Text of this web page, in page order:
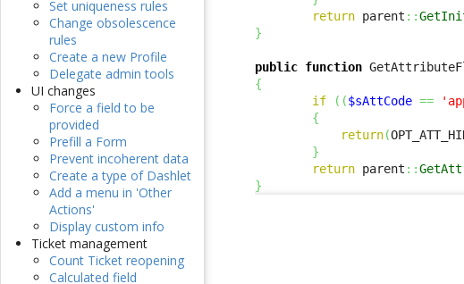
Set uniqueness rules
Change obsolescence
rules
Create a new Profile
Delegate admin tools
UI changes
Force a field to be
provided
Prefill a Form
Prevent incoherent data
Create a type of Dashlet
Add a menu in 'Other
Actions'
Display custom info
Ticket management
Count Ticket reopening
Calculated field
return parent ::
}
public function
{
if
( ($sAttCode ==
{
return(
}
return parent ::
}